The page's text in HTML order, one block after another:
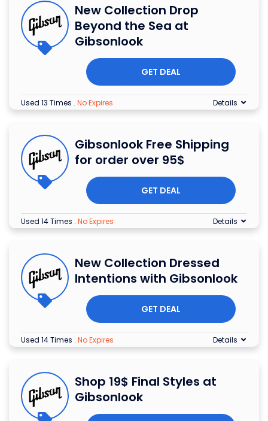
New Collection Drop
Beyond the Sea at
Gibsonlook
GET DEAL
Used 13 Times . No Expires Details
Gibsonlook Free Shipping
for order over 95$
GET DEAL
Used 14 Times . No Expires Details
New Collection Dressed
Intentions with Gibsonlook
GET DEAL
Used 14 Times . No Expires Details
Shop 19$ Final Styles at
Gibsonlook